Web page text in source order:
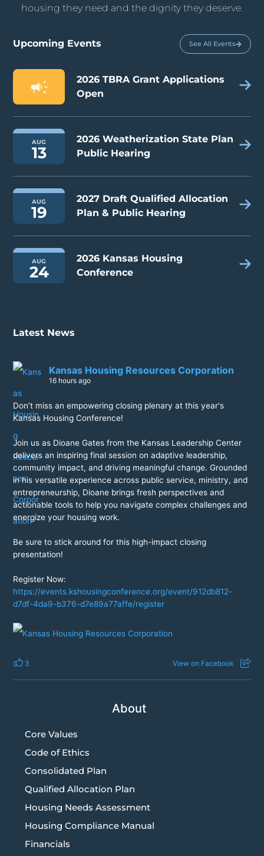
housing they need and the dignity they deserve.
Upcoming Events See All Events
2026 TBRA Grant Applications
Open
AUG
13
2026 Weatherization State Plan
Public Hearing
AUG
19
2027 Draft Qualified Allocation
Plan & Public Hearing
AUG
24
2026 Kansas Housing
Conference
Latest News
Kansas Housing Resources Corporation
16 hours ago
Don’t miss an empowering closing plenary at this year's
Kansas Housing Conference!
Join us as Dioane Gates from the Kansas Leadership Center
delivers an inspiring final session on adaptive leadership,
community impact, and driving meaningful change. Grounded
in his versatile experience across public service, ministry, and
entrepreneurship, Dioane brings fresh perspectives and
actionable tools to help you navigate complex challenges and
energize your housing work.
Be sure to stick around for this high-impact closing
presentation!
Register Now:
https://events.kshousingconference.org/event/912db812-
d7df-4da9-b376-d7e89a77affe/register
3 View on Facebook
About
Core Values
Code of Ethics
Consolidated Plan
Qualified Allocation Plan
Housing Needs Assessment
Housing Compliance Manual
Financials